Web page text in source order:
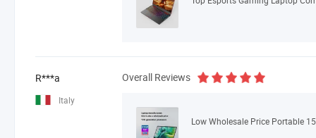
R***a
Italy
Overall Reviews